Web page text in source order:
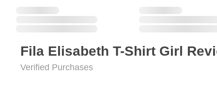
Fila Elisabeth T-Shirt Girl
Verified Purchases